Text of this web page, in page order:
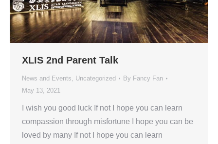
XLIS 2nd Parent Talk
News and Events, Uncategorized By Fancy Fan
May 13, 2021
I wish you good luck If not I hope you can learn
compassion through misfortune I hope you can be
loved by many If not I hope you can learn